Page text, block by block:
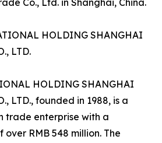
Co., Ltd. in Shanghai, China.
HOLDING SHANGHAI
LTD.
HOLDING SHANGHAI
LTD., founded in 1988, is a
trade enterprise with a
RMB 548 million. The